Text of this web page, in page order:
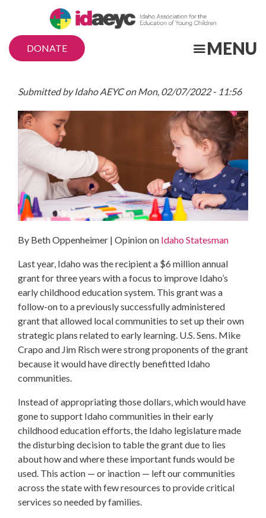
main
content
MENU
DONATE
Submitted byIdaho AEYConMon, 02/07/2022 - 11:56
By Beth Oppenheimer | Opinion on Idaho Statesman
Last year, Idaho was the recipient a $6 million annual
grant for three years with a focus to improve Idaho’s
early childhood education system. This grant was a
follow-on to a previously successfully administered
grant that allowed local communities to set up their own
strategic plans related to early learning. U.S. Sens. Mike
Crapo and Jim Risch were strong proponents of the grant
because it would have directly benefitted Idaho
communities.
Instead of appropriating those dollars, which would have
gone to support Idaho communities in their early
childhood education efforts, the Idaho legislature made
the disturbing decision to table the grant due to lies
about how and where these important funds would be
used. This action — or inaction — left our communities
across the state with few resources to provide critical
services so needed by families.